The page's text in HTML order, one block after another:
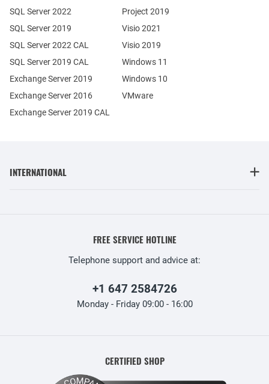
Exchange Server 2019
Exchange Server 2016
SQL Server 2022
SQL Server 2019
SQL Server 2022 CAL
SQL Server 2019 CAL
Exchange Server 2019 CAL
Project 2019
Visio 2021
Visio 2019
Windows 11
Windows 10
VMware
INTERNATIONAL
FREE SERVICE HOTLINE
Telephone support and advice at:
+1 647 2584726
Monday - Friday 09:00 - 16:00
CERTIFIED SHOP